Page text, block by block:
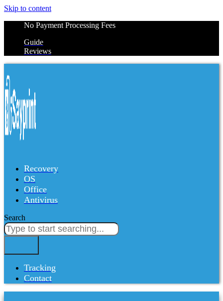
Skip to content
No Payment Processing Fees
Guide
Reviews
Recovery
OS
Office
Antivirus
Search
Tracking
Contact